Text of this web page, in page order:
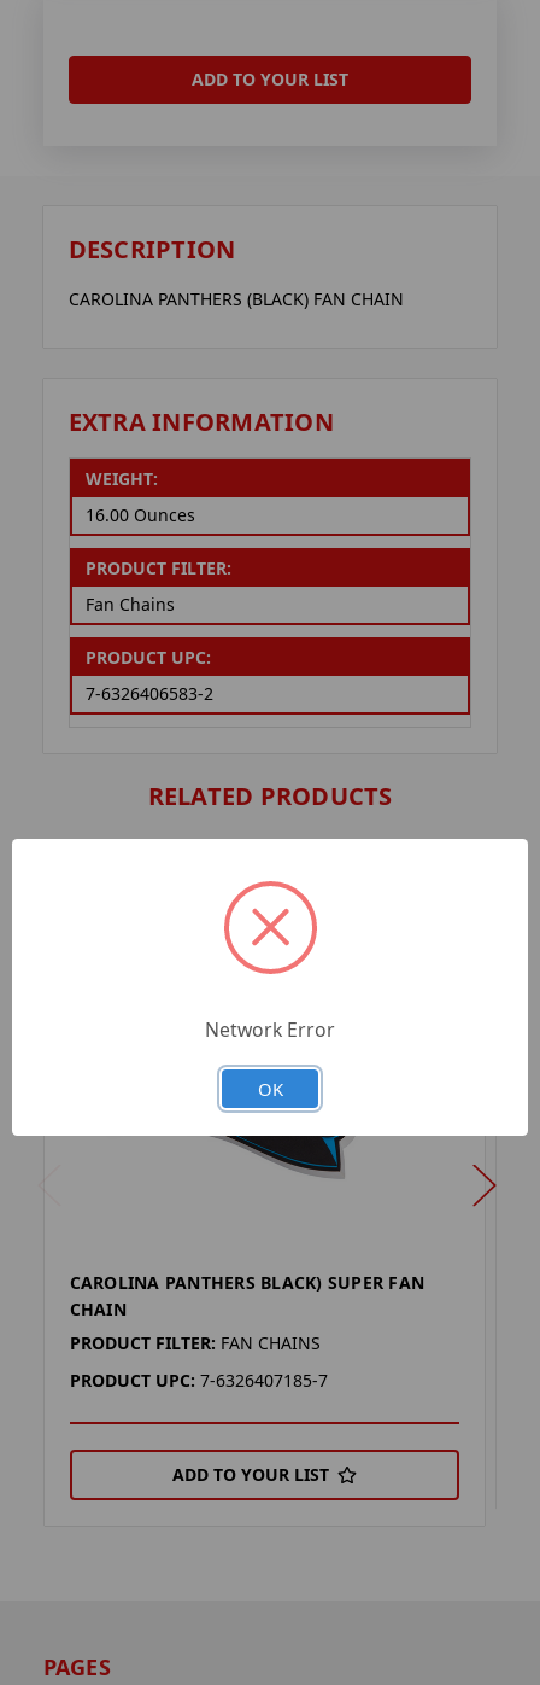
ADD TO YOUR LIST
DESCRIPTION
CAROLINA PANTHERS (BLACK) FAN CHAIN
EXTRA INFORMATION
WEIGHT:
16.00 Ounces
PRODUCT FILTER:
Fan Chains
PRODUCT UPC:
7-6326406583-2
RELATED PRODUCTS
CAROLINA PANTHERS BLACK) SUPER FAN
CHAIN
PRODUCT FILTER: FAN CHAINS
PRODUCT UPC: 7-6326407185-7
ADD TO YOUR LIST
PAGES
Network Error
OK